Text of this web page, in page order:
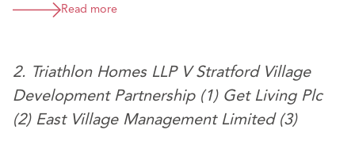
Read more
2. Triathlon Homes LLP V Stratford Village
Development Partnership (1) Get Living Plc
(2) East Village Management Limited (3)